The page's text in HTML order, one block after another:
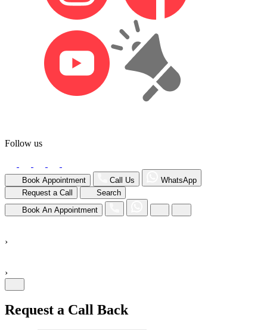
Follow us
Book Appointment Call Us
WhatsApp
Request a Call
Search
Book An Appointment
›
›
Request a Call Back